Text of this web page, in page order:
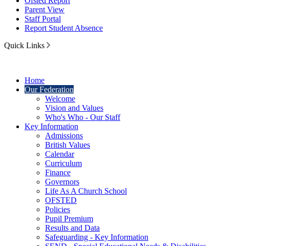
Parent View
Staff Portal
Report Student Absence
Quick Links
Home
Our Federation
Welcome
Vision and Values
Who's Who - Our Staff
Key Information
Admissions
British Values
Calendar
Curriculum
Finance
Governors
Life As A Church School
OFSTED
Policies
Pupil Premium
Results and Data
Safeguarding - Key Information